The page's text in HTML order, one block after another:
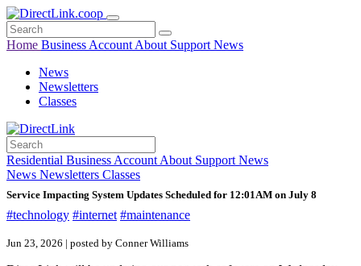
Home Business Account About Support News
News
Newsletters
Classes
Residential Business Account About Support News
News Newsletters Classes
Service Impacting System Updates Scheduled for 12:01AM on July 8
#technology #internet #maintenance
Jun 23, 2026 | posted by Conner Williams